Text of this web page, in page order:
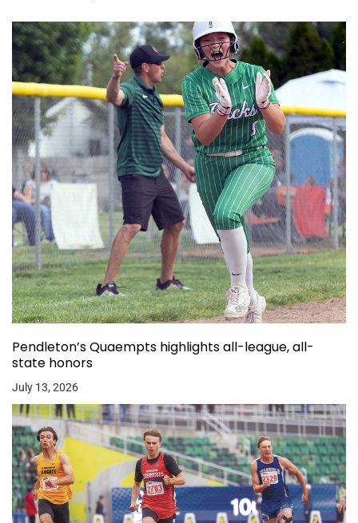
Pendleton’s Quaempts highlights all-league, all-
state honors
July 13, 2026